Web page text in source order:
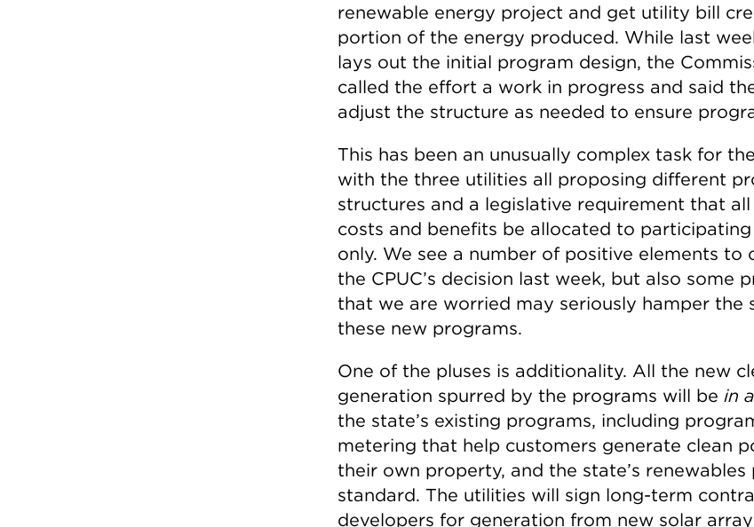
renewable energy project and get utility bill
portion of the energy produced. While last
lays out the initial program design, the
called the effort a work in progress and said
adjust the structure as needed to ensure
This has been an unusually complex task for
with the three utilities all proposing different
structures and a legislative requirement that
costs and benefits be allocated to
only. We see a number of positive elements to
the CPUC’s decision last week, but also some
that we are worried may seriously hamper the
these new programs.
One of the pluses is additionality. All the new
generation spurred by the programs will be in
the state’s existing programs, including
metering that help customers generate clean
their own property, and the state’s
standard. The utilities will sign long-term
developers for generation from new solar